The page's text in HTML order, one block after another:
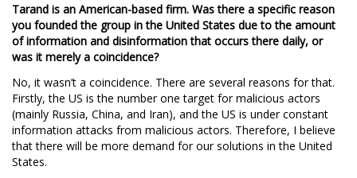
Tarand is an American-based firm. Was there a specific reason
you founded the group in the United States due to the amount
of information and disinformation that occurs there daily, or
was it merely a coincidence?
No, it wasn’t a coincidence. There are several reasons for that.
Firstly, the US is the number one target for malicious actors
(mainly Russia, China, and Iran), and the US is under constant
information attacks from malicious actors. Therefore, I believe
that there will be more demand for our solutions in the United
States.